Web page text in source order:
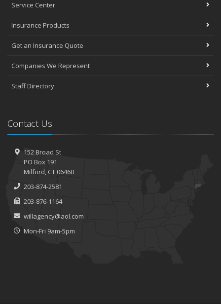
Service Center
Insurance Products
Get an Insurance Quote
Companies We Represent
Staff Directory
Contact Us
152 Broad St
PO Box 191
Milford, CT 06460
203-874-2581
203-876-1164
willagency@aol.com
Mon-Fri 9am-5pm